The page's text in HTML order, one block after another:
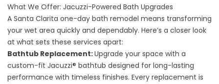
What We Offer: Jacuzzi-Powered Bath Upgrades
A Santa Clarita one-day bath remodel means transforming
your wet area quickly and dependably. Here’s a closer look
at what sets these services apart:
Bathtub Replacement:Upgrade your space with a
custom-fit Jacuzzi® bathtub designed for long-lasting
performance with timeless finishes. Every replacement is